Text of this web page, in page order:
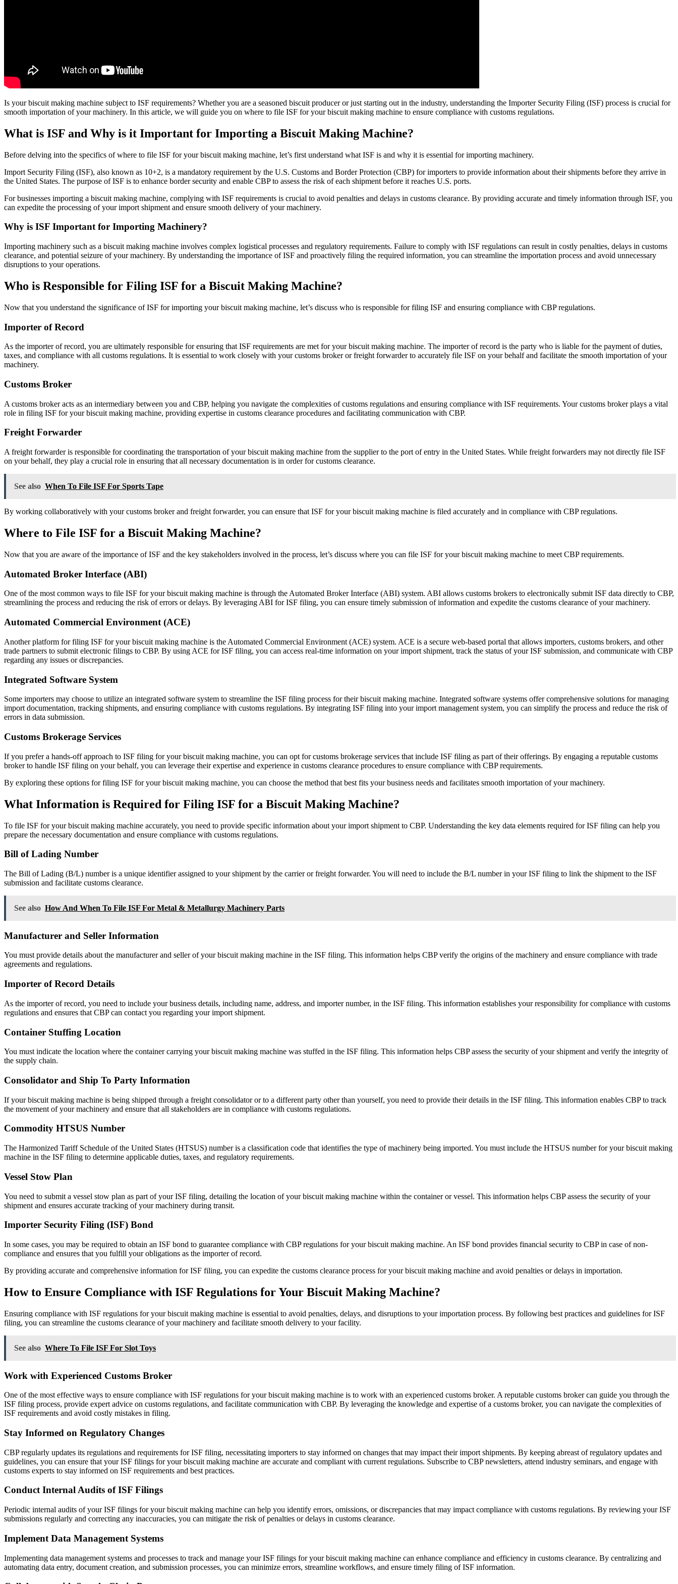
Is your biscuit making machine subject to ISF requirements? Whether you are a seasoned biscuit producer or just starting out in the industry, understanding the Importer Security Filing (ISF) process is crucial for
smooth importation of your machinery. In this article, we will guide you on where to file ISF for your biscuit making machine to ensure compliance with customs regulations.
What is ISF and Why is it Important for Importing a Biscuit Making Machine?
Before delving into the specifics of where to file ISF for your biscuit making machine, let’s first understand what ISF is and why it is essential for importing machinery.
Import Security Filing (ISF), also known as 10+2, is a mandatory requirement by the U.S. Customs and Border Protection (CBP) for importers to provide information about their shipments before they arrive in
the United States. The purpose of ISF is to enhance border security and enable CBP to assess the risk of each shipment before it reaches U.S. ports.
For businesses importing a biscuit making machine, complying with ISF requirements is crucial to avoid penalties and delays in customs clearance. By providing accurate and timely information through ISF, you
can expedite the processing of your import shipment and ensure smooth delivery of your machinery.
Why is ISF Important for Importing Machinery?
Importing machinery such as a biscuit making machine involves complex logistical processes and regulatory requirements. Failure to comply with ISF regulations can result in costly penalties, delays in customs
clearance, and potential seizure of your machinery. By understanding the importance of ISF and proactively filing the required information, you can streamline the importation process and avoid unnecessary
disruptions to your operations.
Who is Responsible for Filing ISF for a Biscuit Making Machine?
Now that you understand the significance of ISF for importing your biscuit making machine, let’s discuss who is responsible for filing ISF and ensuring compliance with CBP regulations.
Importer of Record
As the importer of record, you are ultimately responsible for ensuring that ISF requirements are met for your biscuit making machine. The importer of record is the party who is liable for the payment of duties,
taxes, and compliance with all customs regulations. It is essential to work closely with your customs broker or freight forwarder to accurately file ISF on your behalf and facilitate the smooth importation of your
machinery.
Customs Broker
A customs broker acts as an intermediary between you and CBP, helping you navigate the complexities of customs regulations and ensuring compliance with ISF requirements. Your customs broker plays a vital
role in filing ISF for your biscuit making machine, providing expertise in customs clearance procedures and facilitating communication with CBP.
Freight Forwarder
A freight forwarder is responsible for coordinating the transportation of your biscuit making machine from the supplier to the port of entry in the United States. While freight forwarders may not directly file ISF
on your behalf, they play a crucial role in ensuring that all necessary documentation is in order for customs clearance.
See also When To File ISF For Sports Tape
By working collaboratively with your customs broker and freight forwarder, you can ensure that ISF for your biscuit making machine is filed accurately and in compliance with CBP regulations.
Where to File ISF for a Biscuit Making Machine?
Now that you are aware of the importance of ISF and the key stakeholders involved in the process, let’s discuss where you can file ISF for your biscuit making machine to meet CBP requirements.
Automated Broker Interface (ABI)
One of the most common ways to file ISF for your biscuit making machine is through the Automated Broker Interface (ABI) system. ABI allows customs brokers to electronically submit ISF data directly to CBP,
streamlining the process and reducing the risk of errors or delays. By leveraging ABI for ISF filing, you can ensure timely submission of information and expedite the customs clearance of your machinery.
Automated Commercial Environment (ACE)
Another platform for filing ISF for your biscuit making machine is the Automated Commercial Environment (ACE) system. ACE is a secure web-based portal that allows importers, customs brokers, and other
trade partners to submit electronic filings to CBP. By using ACE for ISF filing, you can access real-time information on your import shipment, track the status of your ISF submission, and communicate with CBP
regarding any issues or discrepancies.
Integrated Software System
Some importers may choose to utilize an integrated software system to streamline the ISF filing process for their biscuit making machine. Integrated software systems offer comprehensive solutions for managing
import documentation, tracking shipments, and ensuring compliance with customs regulations. By integrating ISF filing into your import management system, you can simplify the process and reduce the risk of
errors in data submission.
Customs Brokerage Services
If you prefer a hands-off approach to ISF filing for your biscuit making machine, you can opt for customs brokerage services that include ISF filing as part of their offerings. By engaging a reputable customs
broker to handle ISF filing on your behalf, you can leverage their expertise and experience in customs clearance procedures to ensure compliance with CBP requirements.
By exploring these options for filing ISF for your biscuit making machine, you can choose the method that best fits your business needs and facilitates smooth importation of your machinery.
What Information is Required for Filing ISF for a Biscuit Making Machine?
To file ISF for your biscuit making machine accurately, you need to provide specific information about your import shipment to CBP. Understanding the key data elements required for ISF filing can help you
prepare the necessary documentation and ensure compliance with customs regulations.
Bill of Lading Number
The Bill of Lading (B/L) number is a unique identifier assigned to your shipment by the carrier or freight forwarder. You will need to include the B/L number in your ISF filing to link the shipment to the ISF
submission and facilitate customs clearance.
See also How And When To File ISF For Metal & Metallurgy Machinery Parts
Manufacturer and Seller Information
You must provide details about the manufacturer and seller of your biscuit making machine in the ISF filing. This information helps CBP verify the origins of the machinery and ensure compliance with trade
agreements and regulations.
Importer of Record Details
As the importer of record, you need to include your business details, including name, address, and importer number, in the ISF filing. This information establishes your responsibility for compliance with customs
regulations and ensures that CBP can contact you regarding your import shipment.
Container Stuffing Location
You must indicate the location where the container carrying your biscuit making machine was stuffed in the ISF filing. This information helps CBP assess the security of your shipment and verify the integrity of
the supply chain.
Consolidator and Ship To Party Information
If your biscuit making machine is being shipped through a freight consolidator or to a different party other than yourself, you need to provide their details in the ISF filing. This information enables CBP to track
the movement of your machinery and ensure that all stakeholders are in compliance with customs regulations.
Commodity HTSUS Number
The Harmonized Tariff Schedule of the United States (HTSUS) number is a classification code that identifies the type of machinery being imported. You must include the HTSUS number for your biscuit making
machine in the ISF filing to determine applicable duties, taxes, and regulatory requirements.
Vessel Stow Plan
You need to submit a vessel stow plan as part of your ISF filing, detailing the location of your biscuit making machine within the container or vessel. This information helps CBP assess the security of your
shipment and ensures accurate tracking of your machinery during transit.
Importer Security Filing (ISF) Bond
In some cases, you may be required to obtain an ISF bond to guarantee compliance with CBP regulations for your biscuit making machine. An ISF bond provides financial security to CBP in case of non-
compliance and ensures that you fulfill your obligations as the importer of record.
By providing accurate and comprehensive information for ISF filing, you can expedite the customs clearance process for your biscuit making machine and avoid penalties or delays in importation.
How to Ensure Compliance with ISF Regulations for Your Biscuit Making Machine?
Ensuring compliance with ISF regulations for your biscuit making machine is essential to avoid penalties, delays, and disruptions to your importation process. By following best practices and guidelines for ISF
filing, you can streamline the customs clearance of your machinery and facilitate smooth delivery to your facility.
See also Where To File ISF For Slot Toys
Work with Experienced Customs Broker
One of the most effective ways to ensure compliance with ISF regulations for your biscuit making machine is to work with an experienced customs broker. A reputable customs broker can guide you through the
ISF filing process, provide expert advice on customs regulations, and facilitate communication with CBP. By leveraging the knowledge and expertise of a customs broker, you can navigate the complexities of
ISF requirements and avoid costly mistakes in filing.
Stay Informed on Regulatory Changes
CBP regularly updates its regulations and requirements for ISF filing, necessitating importers to stay informed on changes that may impact their import shipments. By keeping abreast of regulatory updates and
guidelines, you can ensure that your ISF filings for your biscuit making machine are accurate and compliant with current regulations. Subscribe to CBP newsletters, attend industry seminars, and engage with
customs experts to stay informed on ISF requirements and best practices.
Conduct Internal Audits of ISF Filings
Periodic internal audits of your ISF filings for your biscuit making machine can help you identify errors, omissions, or discrepancies that may impact compliance with customs regulations. By reviewing your ISF
submissions regularly and correcting any inaccuracies, you can mitigate the risk of penalties or delays in customs clearance.
Implement Data Management Systems
Implementing data management systems and processes to track and manage your ISF filings for your biscuit making machine can enhance compliance and efficiency in customs clearance. By centralizing and
automating data entry, document creation, and submission processes, you can minimize errors, streamline workflows, and ensure timely filing of ISF information.